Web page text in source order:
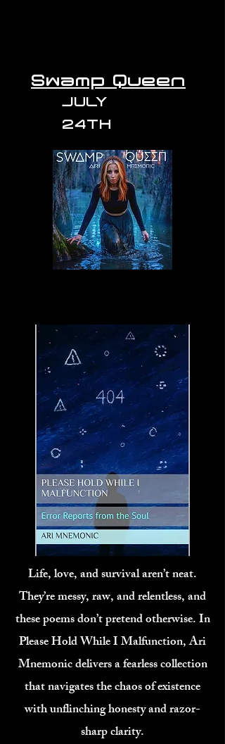
Swamp Queen
JULY
24TH
Life, love, and survival aren’t neat.
They’re messy, raw, and relentless, and
these poems don’t pretend otherwise. In
Please Hold While I Malfunction, Ari
Mnemonic delivers a fearless collection
that navigates the chaos of existence
with unflinching honesty and razor-
sharp clarity.